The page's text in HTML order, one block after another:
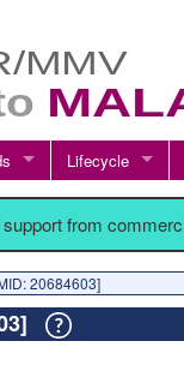
Lifecycle
from
20684603]